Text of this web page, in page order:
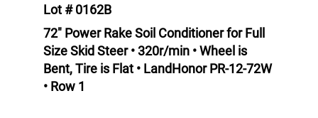
Lot # 0162B
72" Power Rake Soil Conditioner for Full
Size Skid Steer • 320r/min • Wheel is
Bent, Tire is Flat • LandHonor PR-12-72W
• Row 1